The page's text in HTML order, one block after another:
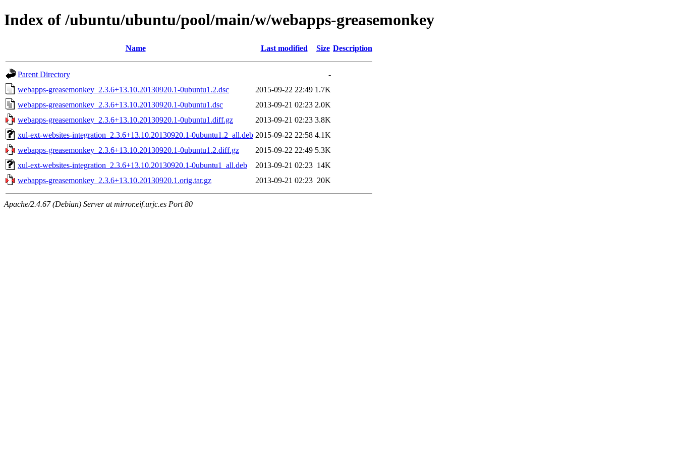
Index of /ubuntu/ubuntu/pool/main/w/webapps-greasemonkey
Name Last modified Size Description
Parent Directory
-
webapps-greasemonkey_2.3.6+13.10.20130920.1-0ubuntu1.2.dsc
2015-09-22 22:49 1.7K
webapps-greasemonkey_2.3.6+13.10.20130920.1-0ubuntu1.dsc
2013-09-21 02:23 2.0K
webapps-greasemonkey_2.3.6+13.10.20130920.1-0ubuntu1.diff.gz
2013-09-21 02:23 3.8K
xul-ext-websites-integration_2.3.6+13.10.20130920.1-0ubuntu1.2_all.deb 2015-09-22 22:58 4.1K
webapps-greasemonkey_2.3.6+13.10.20130920.1-0ubuntu1.2.diff.gz
2015-09-22 22:49 5.3K
xul-ext-websites-integration_2.3.6+13.10.20130920.1-0ubuntu1_all.deb
2013-09-21 02:23 14K
webapps-greasemonkey_2.3.6+13.10.20130920.1.orig.tar.gz
2013-09-21 02:23 20K
Apache/2.4.67 (Debian) Server at mirror.eif.urjc.es Port 80